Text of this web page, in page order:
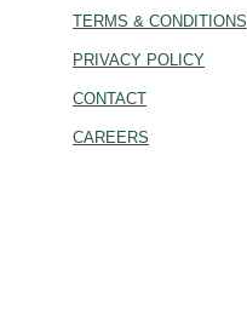
TERMS & CONDITIONS
PRIVACY POLICY
CONTACT
CAREERS